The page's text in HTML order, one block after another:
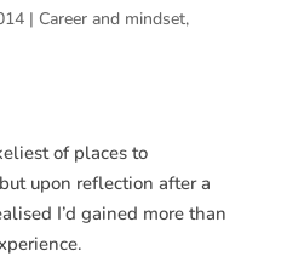
| Career and mindset,
of places to
upon reflection after a
I’d gained more than